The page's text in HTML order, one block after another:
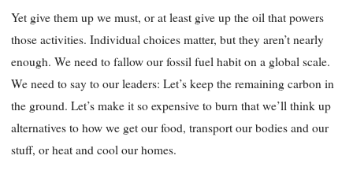
Yet give them up we must, or at least give up the oil that powers
those activities. Individual choices matter, but they aren’t nearly
enough. We need to fallow our fossil fuel habit on a global scale.
We need to say to our leaders: Let’s keep the remaining carbon in
the ground. Let’s make it so expensive to burn that we’ll think up
alternatives to how we get our food, transport our bodies and our
stuff, or heat and cool our homes.